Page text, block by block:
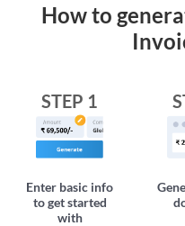
How to
STEP 1
Enter basic info
to get started
with